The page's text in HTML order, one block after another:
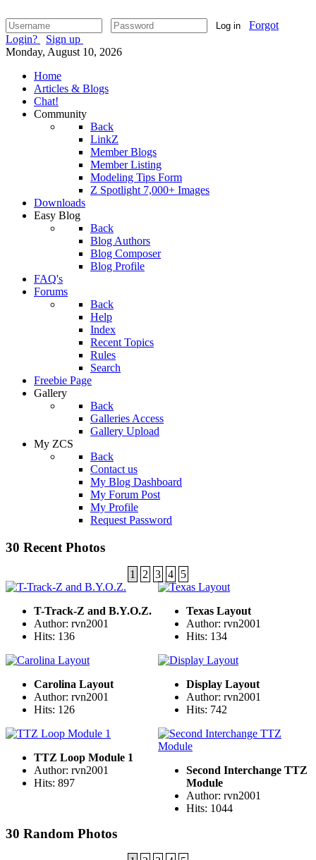
Log in
Forgot
Login?
Sign up
Monday, August 10, 2026
Home
Articles & Blogs
Chat!
Community
Back
LinkZ
Member Blogs
Member Listing
Modeling Tips Form
Z Spotlight 7,000+ Images
Downloads
Easy Blog
Back
Blog Authors
Blog Composer
Blog Profile
FAQ's
Forums
Back
Help
Index
Recent Topics
Rules
Search
Freebie Page
Gallery
Back
Galleries Access
Gallery Upload
My ZCS
Back
Contact us
My Blog Dashboard
My Forum Post
My Profile
Request Password
30 Recent Photos
1 2 3 4 5
T-Track-Z and B.Y.O.Z.
Author: rvn2001
Hits: 136
Texas Layout
Author: rvn2001
Hits: 134
Carolina Layout
Author: rvn2001
Hits: 126
Display Layout
Author: rvn2001
Hits: 742
TTZ Loop Module 1
Author: rvn2001
Hits: 897
Second Interchange TTZ
Module
Author: rvn2001
Hits: 1044
30 Random Photos